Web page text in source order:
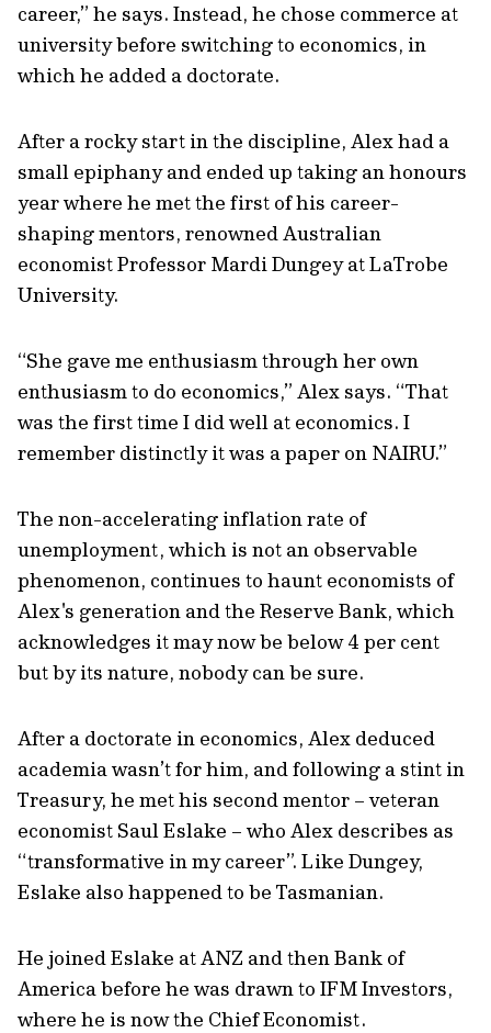
career,” he says. Instead, he chose commerce at
university before switching to economics, in
which he added a doctorate.
After a rocky start in the discipline, Alex had a
small epiphany and ended up taking an honours
year where he met the first of his career-
shaping mentors, renowned Australian
economist Professor Mardi Dungey at LaTrobe
University.
“She gave me enthusiasm through her own
enthusiasm to do economics,” Alex says. “That
was the first time I did well at economics. I
remember distinctly it was a paper on NAIRU.”
The non-accelerating inflation rate of
unemployment, which is not an observable
phenomenon, continues to haunt economists of
Alex's generation and the Reserve Bank, which
acknowledges it may now be below 4 per cent
but by its nature, nobody can be sure.
After a doctorate in economics, Alex deduced
academia wasn’t for him, and following a stint in
Treasury, he met his second mentor – veteran
economist Saul Eslake – who Alex describes as
“transformative in my career”. Like Dungey,
Eslake also happened to be Tasmanian.
He joined Eslake at ANZ and then Bank of
America before he was drawn to IFM Investors,
where he is now the Chief Economist.